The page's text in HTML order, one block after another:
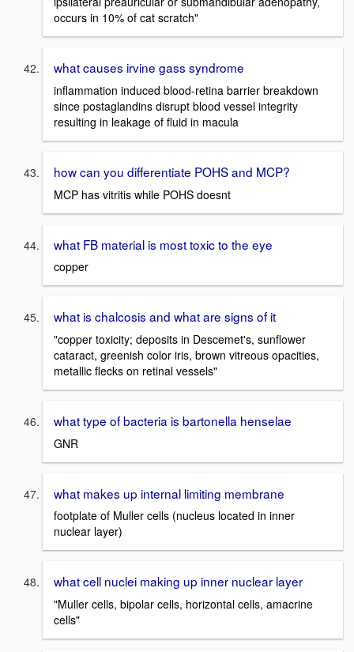
occurs in 10% of cat scratch"
what causes irvine gass syndrome
inflammation induced blood-retina barrier breakdown
since postaglandins disrupt blood vessel integrity
resulting in leakage of fluid in macula
how can you differentiate POHS and MCP?
MCP has vitritis while POHS doesnt
what FB material is most toxic to the eye
copper
what is chalcosis and what are signs of it
"copper toxicity; deposits in Descemet's, sunflower
cataract, greenish color iris, brown vitreous opacities,
metallic flecks on retinal vessels"
what type of bacteria is bartonella henselae
GNR
what makes up internal limiting membrane
footplate of Muller cells (nucleus located in inner
nuclear layer)
what cell nuclei making up inner nuclear layer
"Muller cells, bipolar cells, horizontal cells, amacrine
cells"